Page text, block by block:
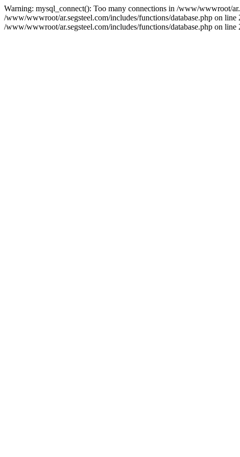
Warning: mysql_connect(): Too many connections in /www/wwwroot/
/www/wwwroot/ar.segsteel.com/includes/functions/database.php on
/www/wwwroot/ar.segsteel.com/includes/functions/database.php on line